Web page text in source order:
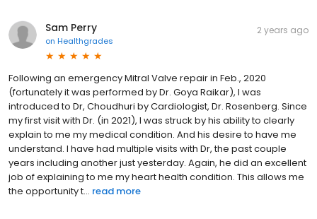
Sam Perry
on Healthgrades
2 years ago
Following an emergency Mitral Valve repair in Feb., 2020
(fortunately it was performed by Dr. Goya Raikar), I was
introduced to Dr, Choudhuri by Cardiologist, Dr. Rosenberg. Since
my first visit with Dr. (in 2021), I was struck by his ability to clearly
explain to me my medical condition. And his desire to have me
understand. I have had multiple visits with Dr, the past couple
years including another just yesterday. Again, he did an excellent
job of explaining to me my heart health condition. This allows me
the opportunity t... read more